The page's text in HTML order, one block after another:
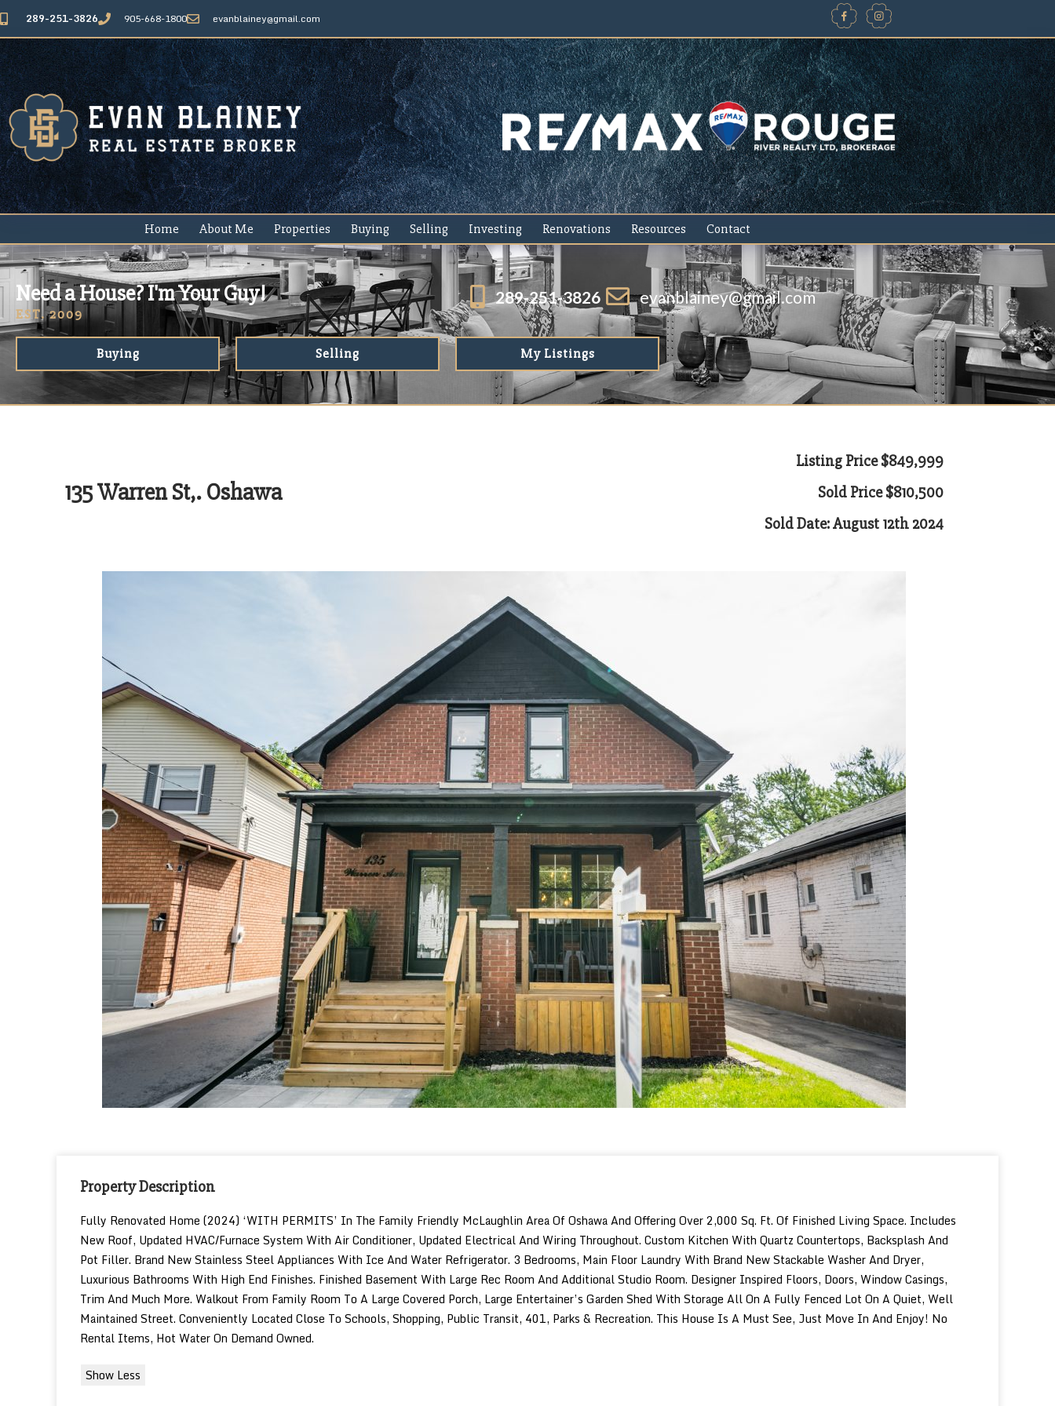
289-251-3826 905-668-1800 evanblainey@gmail.com
Home About Me Properties Buying Selling Investing Renovations Resources Contact
Need a House? I'm Your Guy!
EST. 2009
289-251-3826 evanblainey@gmail.com
Buying Selling My Listings
135 Warren St,. Oshawa
Listing Price $849,999
Sold Price $810,500
Sold Date: August 12th 2024
Property Description
Fully Renovated Home (2024) ‘WITH PERMITS’ In The Family Friendly McLaughlin Area Of Oshawa And Offering Over 2,000 Sq. Ft. Of Finished Living Space. Includes
New Roof, Updated HVAC/Furnace System With Air Conditioner, Updated Electrical And Wiring Throughout. Custom Kitchen With Quartz Countertops, Backsplash And
Pot Filler. Brand New Stainless Steel Appliances With Ice And Water Refrigerator. 3 Bedrooms, Main Floor Laundry With Brand New Stackable Washer And Dryer,
Luxurious Bathrooms With High End Finishes. Finished Basement With Large Rec Room And Additional Studio Room. Designer Inspired Floors, Doors, Window Casings,
Trim And Much More. Walkout From Family Room To A Large Covered Porch, Large Entertainer’s Garden Shed With Storage All On A Fully Fenced Lot On A Quiet, Well
Maintained Street. Conveniently Located Close To Schools, Shopping, Public Transit, 401, Parks & Recreation. This House Is A Must See, Just Move In And Enjoy! No
Rental Items, Hot Water On Demand Owned.
Show Less